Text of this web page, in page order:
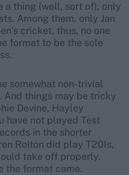
a thing (well, sort of), only
Among them, only Jan
cricket, thus, no one
format to be the sole
somewhat non-trivial
And things may be tricky
Devine, Hayley
have not played Test
in the shorter
Rolton did play T20Is,
take off properly.
the format came.